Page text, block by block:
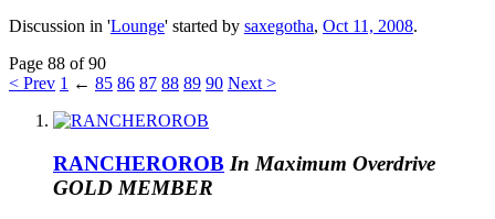
Discussion in 'Lounge' started by saxegotha, Oct 11, 2008.
Page 88 of 90
< Prev 1 ← 85 86 87 88 89 90 Next >
RANCHEROROB In Maximum Overdrive
GOLD MEMBER